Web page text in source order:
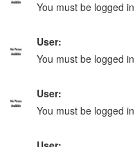
You must be logged
User:
You must be logged
User:
You must be logged